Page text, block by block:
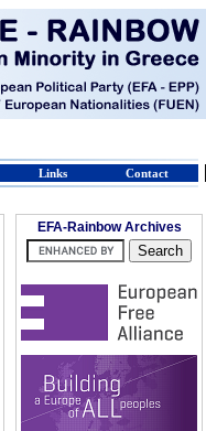
Links Contact
EFA-Rainbow Archives